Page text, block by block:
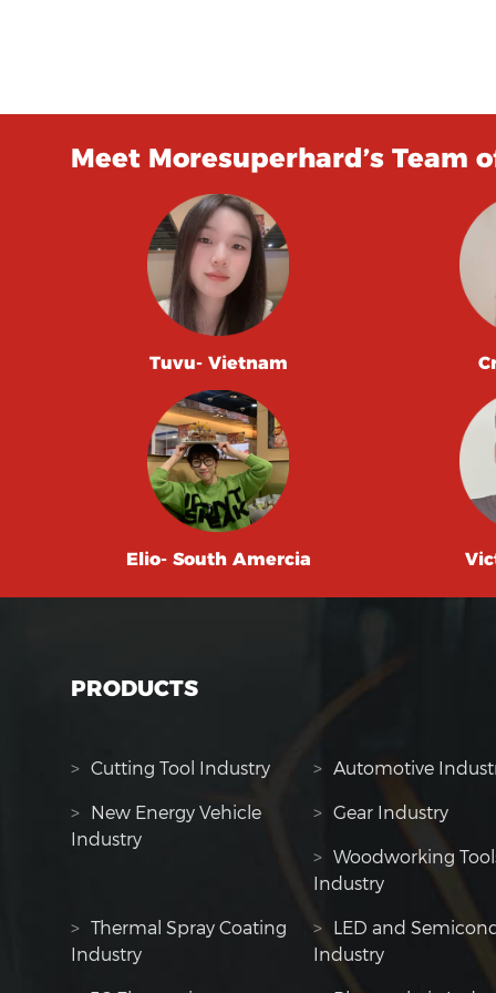
Meet Moresuperhard’s
Tuvu- Vietnam
Elio- South Amercia
PRODUCTS
> Cutting Tool Industry > Automotive
> New Energy Vehicle
Industry
> Gear Industry
> Woodworking
Industry
> Thermal Spray Coating
Industry
> LED and
Industry